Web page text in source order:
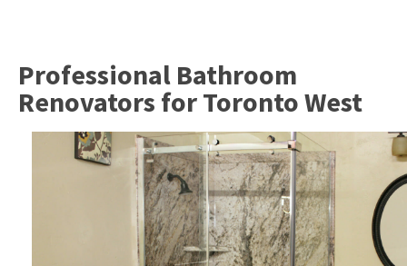
Professional Bathroom
Renovators for Toronto West